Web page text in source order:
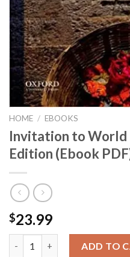
HOME / EBOOKS
Invitation to World
Edition (Ebook
$23.99
ADD TO